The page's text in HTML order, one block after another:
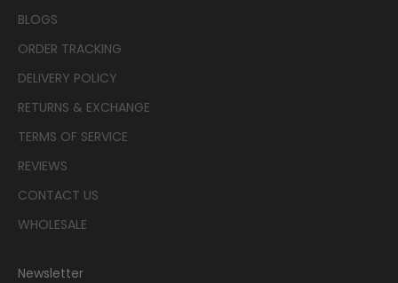
BLOGS
ORDER TRACKING
DELIVERY POLICY
RETURNS & EXCHANGE
TERMS OF SERVICE
REVIEWS
CONTACT US
WHOLESALE
Newsletter